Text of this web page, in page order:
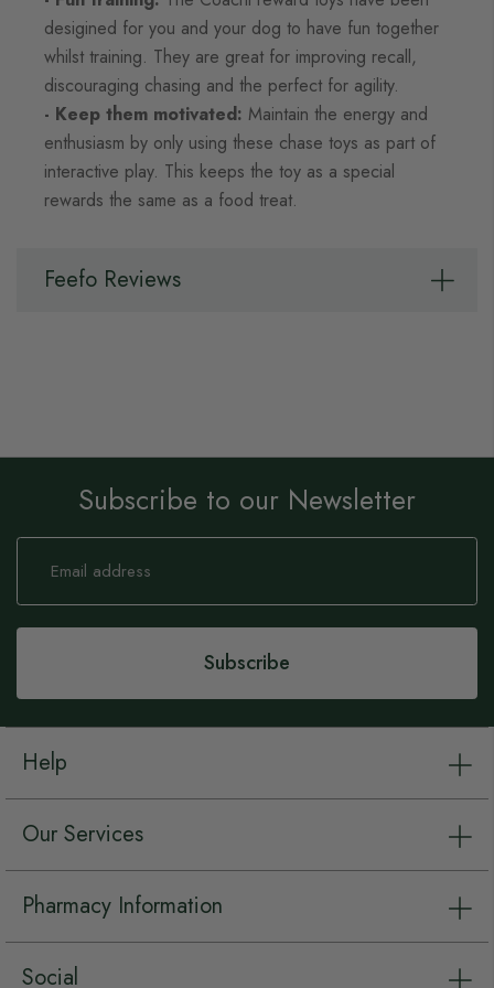
desigined for you and your dog to have fun together
whilst training. They are great for improving recall,
discouraging chasing and the perfect for agility.
- Keep them motivated: Maintain the energy and
enthusiasm by only using these chase toys as part of
interactive play. This keeps the toy as a special
rewards the same as a food treat.
Feefo Reviews
Subscribe to our Newsletter
Sign
Our
Subscribe
Help
Our Services
Pharmacy Information
Social